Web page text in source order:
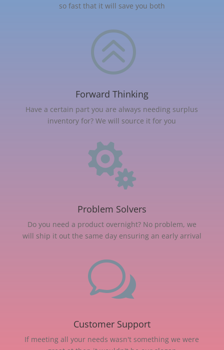
so fast that it will save you both
>
Forward Thinking
Have a certain part you are always needing surplus
inventory for? We will source it for you

Problem Solvers
Do you need a product overnight? No problem, we
will ship it out the same day ensuring an early arrival
w
Customer Support
If meeting all your needs wasn't something we were